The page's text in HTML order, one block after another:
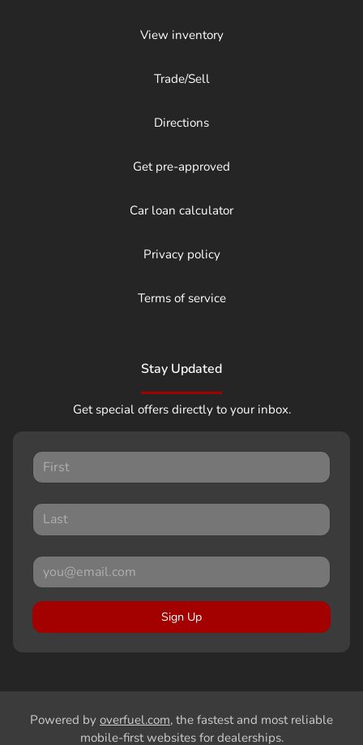
View inventory
Trade/Sell
Directions
Get pre-approved
Car loan calculator
Privacy policy
Terms of service
Stay Updated
Get special offers directly to your inbox.
Sign Up
Powered by overfuel.com, the fastest and most reliable
mobile-first websites for dealerships.